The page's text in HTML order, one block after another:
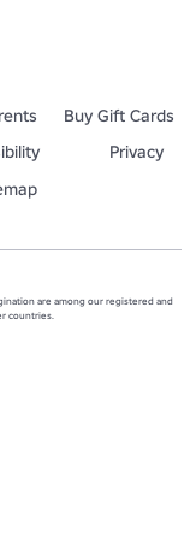
Buy Gift Cards
Privacy
are among our registered and
countries.